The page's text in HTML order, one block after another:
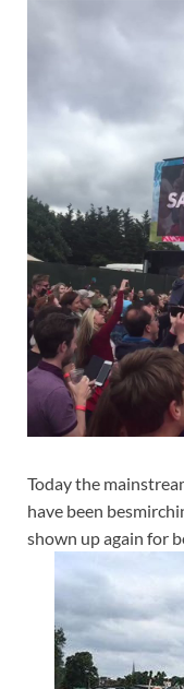
Today the
have been
shown up again for